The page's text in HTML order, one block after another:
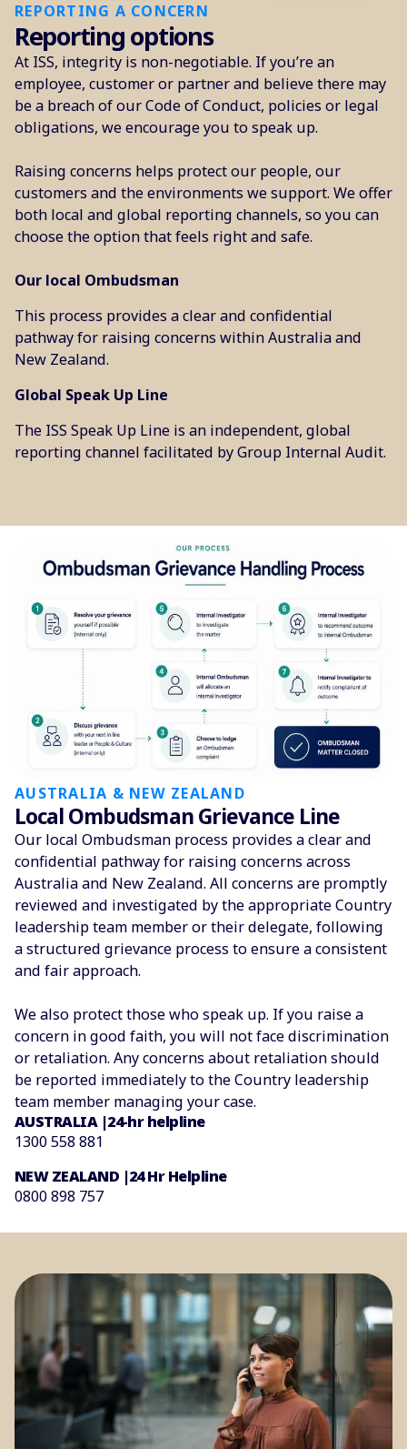
REPORTING A CONCERN
Reporting options
At ISS, integrity is non-negotiable. If you’re an
employee, customer or partner and believe there may
be a breach of our Code of Conduct, policies or legal
obligations, we encourage you to speak up.
Raising concerns helps protect our people, our
customers and the environments we support. We offer
both local and global reporting channels, so you can
choose the option that feels right and safe.
Our local Ombudsman
This process provides a clear and confidential
pathway for raising concerns within Australia and
New Zealand.
Global Speak Up Line
The ISS Speak Up Line is an independent, global
reporting channel facilitated by Group Internal Audit.
AUSTRALIA & NEW ZEALAND
Local Ombudsman Grievance Line
Our local Ombudsman process provides a clear and
confidential pathway for raising concerns across
Australia and New Zealand. All concerns are promptly
reviewed and investigated by the appropriate Country
leadership team member or their delegate, following
a structured grievance process to ensure a consistent
and fair approach.
We also protect those who speak up. If you raise a
concern in good faith, you will not face discrimination
or retaliation. Any concerns about retaliation should
be reported immediately to the Country leadership
team member managing your case.
AUSTRALIA |24-hr helpline
1300 558 881
NEW ZEALAND |24 Hr Helpline
0800 898 757